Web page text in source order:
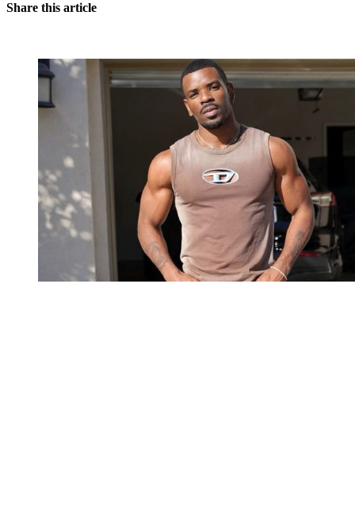
Share this article